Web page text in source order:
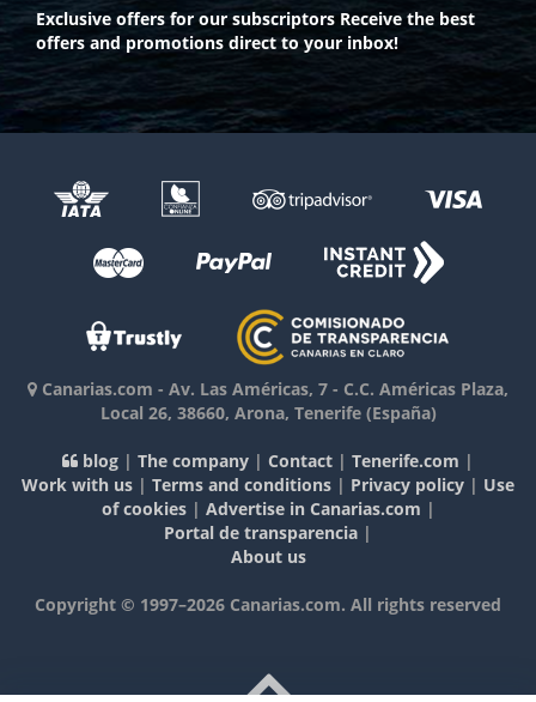
Exclusive offers for our subscriptors Receive the best
offers and promotions direct to your inbox!
Canarias.com - Av. Las Américas, 7 - C.C. Américas Plaza,
Local 26, 38660, Arona, Tenerife (España)
blog | The company | Contact | Tenerife.com |
Work with us | Terms and conditions | Privacy policy | Use
of cookies| Advertise in Canarias.com |
Portal de transparencia |
About us
Copyright © 1997–2026 Canarias.com. All rights reserved